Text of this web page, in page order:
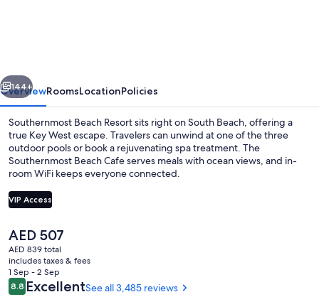
Next
144+
OverviewRoomsLocationPolicies
Southernmost Beach Resort sits right on South Beach, offering a
true Key West escape. Travelers can unwind at one of the three
outdoor pools or book a rejuvenating spa treatment. The
Southernmost Beach Cafe serves meals with ocean views, and in-
room WiFi keeps everyone connected.
VIP Access
The
current
price
is
AED 507
AED 507
AED 839 total
includes taxes & fees
1 Sep - 2 Sep
Reviews
8.88.8 out of 10
ExcellentSee all 3,485 reviews